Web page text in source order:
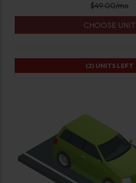
$49.00/mo
CHOOSE UNIT
(2) UNITS LEFT